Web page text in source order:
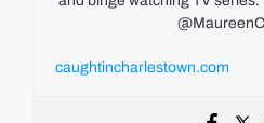
caughtincharlestown.com